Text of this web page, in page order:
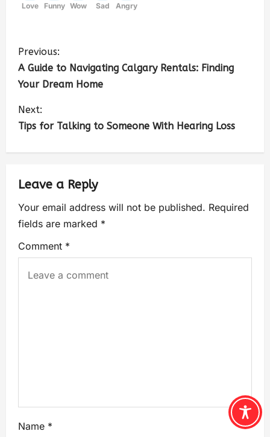
Love
Funny Wow
Sad
Angry
Previous:
A Guide to Navigating Calgary Rentals: Finding
Your Dream Home
Next:
Tips for Talking to Someone With Hearing Loss
Leave a Reply
Your email address will not be published. Required
fields are marked *
Comment *
Name *